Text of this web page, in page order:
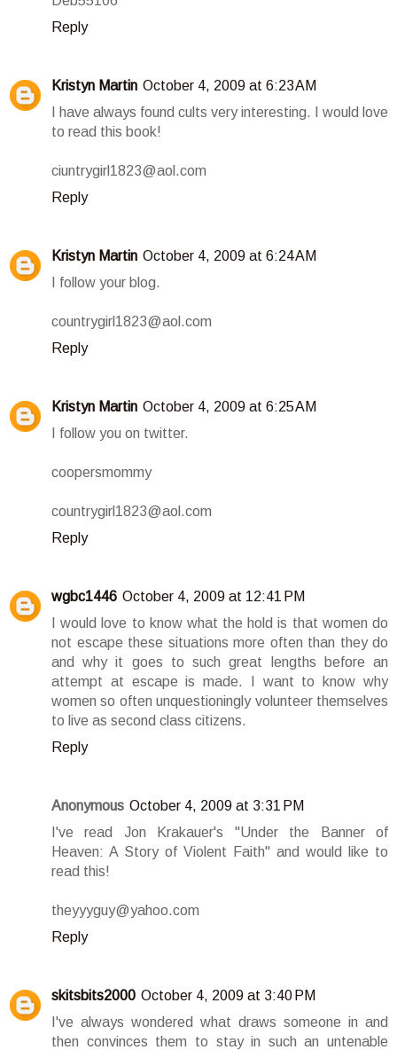
Reply
Kristyn Martin October 4, 2009 at 6:23 AM
I have always found cults very interesting. I would love
to read this book!
ciuntrygirl1823@aol.com
Reply
Kristyn Martin October 4, 2009 at 6:24 AM
I follow your blog.
countrygirl1823@aol.com
Reply
Kristyn Martin October 4, 2009 at 6:25 AM
I follow you on twitter.
coopersmommy
countrygirl1823@aol.com
Reply
wgbc1446 October 4, 2009 at 12:41 PM
I would love to know what the hold is that women do
not escape these situations more often than they do
and why it goes to such great lengths before an
attempt at escape is made. I want to know why
women so often unquestioningly volunteer themselves
to live as second class citizens.
Reply
Anonymous October 4, 2009 at 3:31 PM
I've read Jon Krakauer's "Under the Banner of
Heaven: A Story of Violent Faith" and would like to
read this!
theyyyguy@yahoo.com
Reply
skitsbits2000 October 4, 2009 at 3:40 PM
I've always wondered what draws someone in and
then convinces them to stay in such an untenable